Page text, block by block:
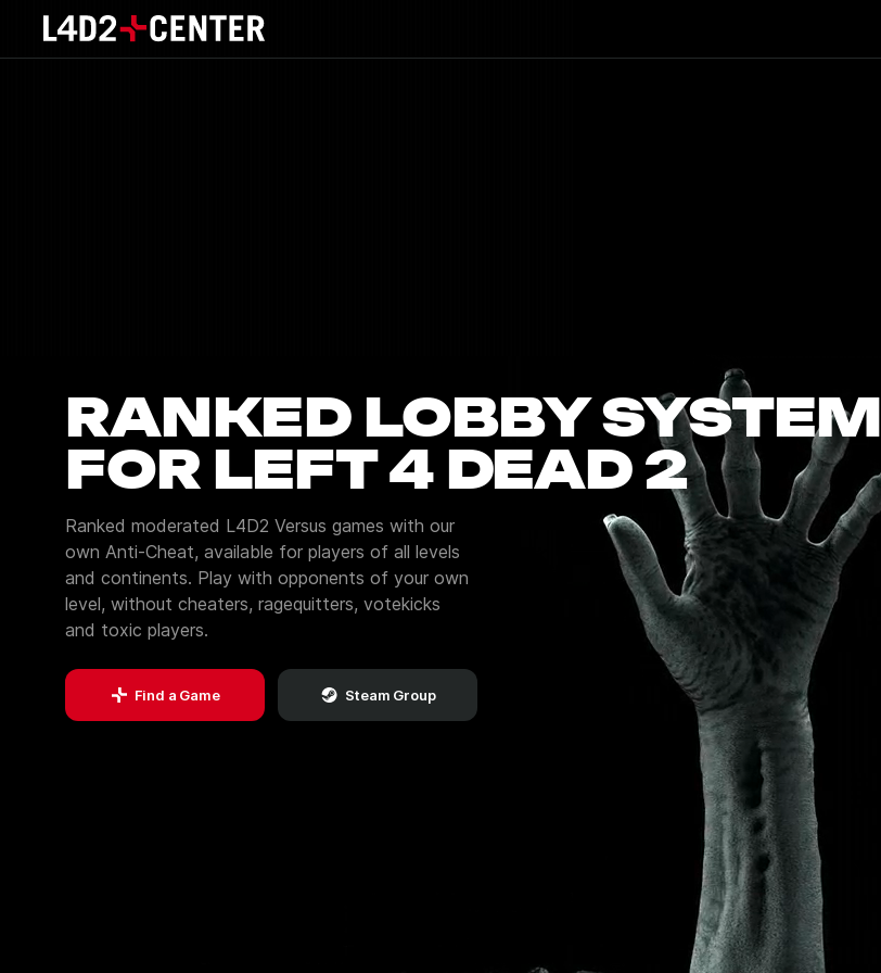
RANKED LOBBY SYSTEM
FOR LEFT 4 DEAD 2
Ranked moderated L4D2 Versus games with our
own Anti-Cheat, available for players of all levels
and continents. Play with opponents of your own
level, without cheaters, ragequitters, votekicks
and toxic players.
Find a Game Steam Group